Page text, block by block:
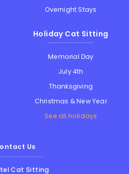
Overnight Stays
Holiday Cat Sitting
Memorial Day
July 4th
Thanksgiving
Christmas & New Year
See all holidays
Us
Cat Sitting